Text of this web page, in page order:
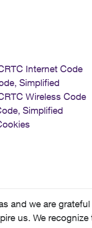
Internet Code
Simplified
Wireless Code
Simplified
and we are
us. We